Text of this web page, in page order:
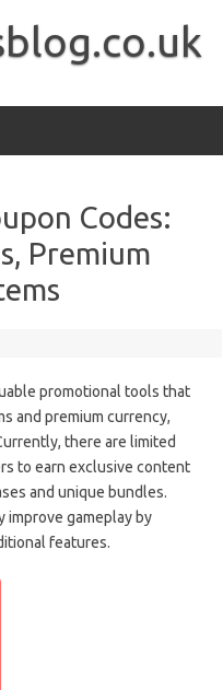
Codes:
Premium
promotional tools that
and premium currency,
there are limited
to earn exclusive content
and unique bundles.
improve gameplay by
features.